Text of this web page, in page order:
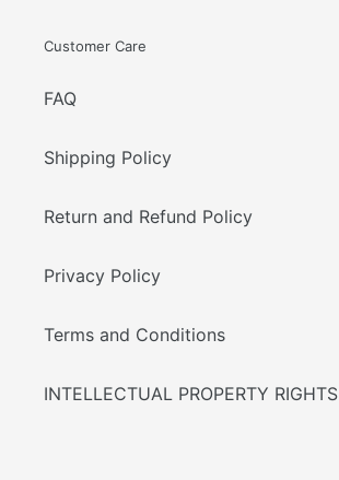
Customer Care
FAQ
Shipping Policy
Return and Refund Policy
Privacy Policy
Terms and Conditions
INTELLECTUAL PROPERTY RIGHTS